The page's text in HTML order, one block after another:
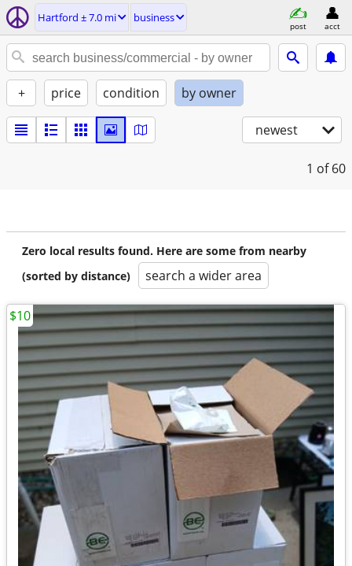
Hartford ± 7.0 mi business
post acct
+ price condition by owner
newest
1 of 60
Zero local results found. Here are some from nearby
(sorted by distance)
search a wider area
$10